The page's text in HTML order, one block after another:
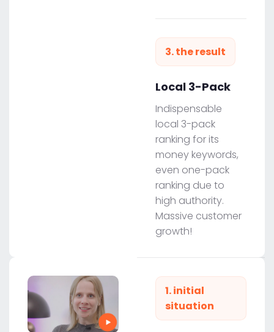
3. the result
Local 3-Pack
Indispensable
local 3-pack
ranking for its
money keywords,
even one-pack
ranking due to
high authority.
Massive customer
growth!
1. initial
situation